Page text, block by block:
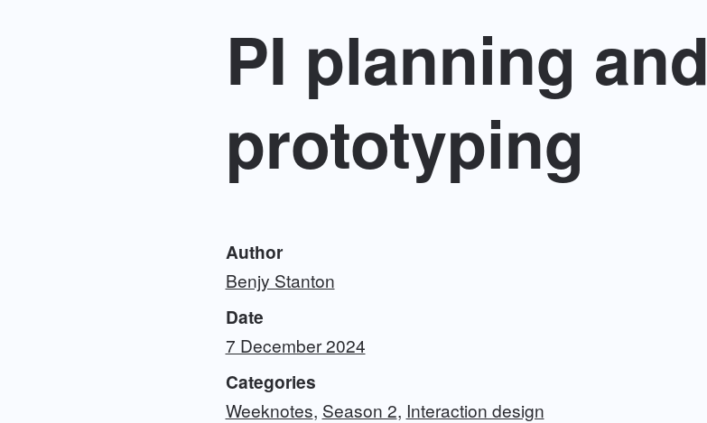
PI planning and
prototyping
Author
Benjy Stanton
Date
7 December 2024
Categories
Weeknotes Season 2 Interaction design